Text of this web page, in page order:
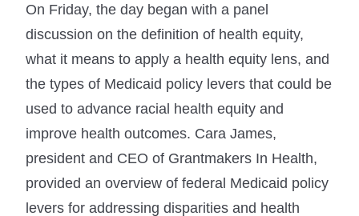
On Friday, the day began with a panel
discussion on the definition of health equity,
what it means to apply a health equity lens, and
the types of Medicaid policy levers that could be
used to advance racial health equity and
improve health outcomes. Cara James,
president and CEO of Grantmakers In Health,
provided an overview of federal Medicaid policy
levers for addressing disparities and health